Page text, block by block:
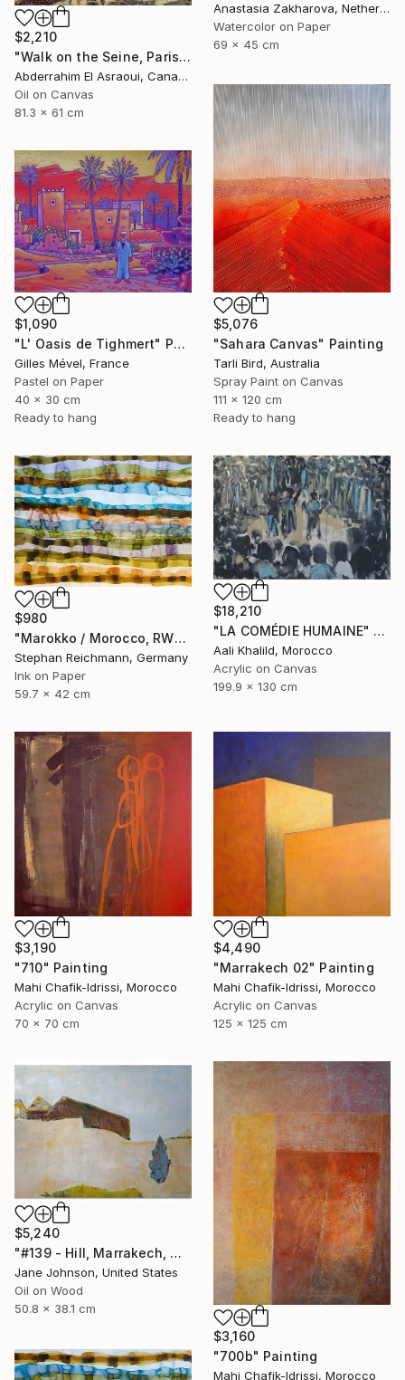
Anastasia Zakharova, Netherlands
Watercolor on Paper
69 x 45 cm
$2,210
"Walk on the Seine, Paris" Painting
Abderrahim El Asraoui, Canada
Oil on Canvas
81.3 x 61 cm
$5,076
"Sahara Canvas" Painting
Tarli Bird, Australia
Spray Paint on Canvas
111 x 120 cm
Ready to hang
$1,090
"L' Oasis de Tighmert" Painting
Gilles Mével, France
Pastel on Paper
40 x 30 cm
Ready to hang
$980
"Marokko / Morocco, RWV 448-09" Painting
Stephan Reichmann, Germany
Ink on Paper
59.7 x 42 cm
$18,210
"LA COMÉDIE HUMAINE" Painting
Aali Khalild, Morocco
Acrylic on Canvas
199.9 x 130 cm
$3,190
"710" Painting
Mahi Chafik-Idrissi, Morocco
Acrylic on Canvas
70 x 70 cm
$4,490
"Marrakech 02" Painting
Mahi Chafik-Idrissi, Morocco
Acrylic on Canvas
125 x 125 cm
$5,240
"#139 - Hill, Marrakech, Maroc" Painting
Jane Johnson, United States
Oil on Wood
50.8 x 38.1 cm
$3,160
"700b" Painting
Mahi Chafik-Idrissi, Morocco